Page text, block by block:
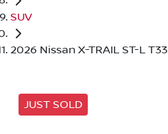
SUV
2026 Nissan X-TRAIL ST-L T33
JUST SOLD